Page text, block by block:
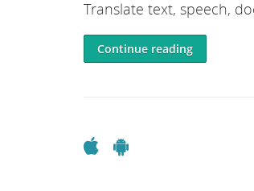
Translate text, speech,
Continue reading
AppleAndroid